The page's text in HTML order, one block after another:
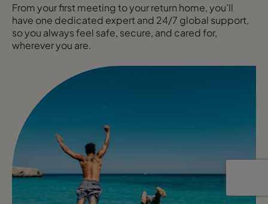
From your first meeting to your return home, you’ll
have one dedicated expert and 24/7 global support,
so you always feel safe, secure, and cared for,
wherever you are.